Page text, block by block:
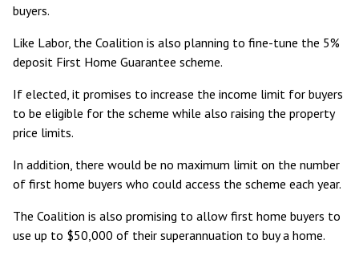
buyers.
Like Labor, the Coalition is also planning to fine-tune the 5%
deposit First Home Guarantee scheme.
If elected, it promises to increase the income limit for buyers
to be eligible for the scheme while also raising the property
price limits.
In addition, there would be no maximum limit on the number
of first home buyers who could access the scheme each year.
The Coalition is also promising to allow first home buyers to
use up to $50,000 of their superannuation to buy a home.